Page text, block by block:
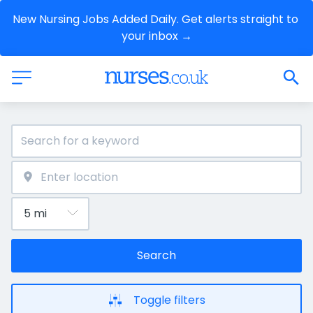
New Nursing Jobs Added Daily. Get alerts straight to
your inbox →
Search
Toggle filters